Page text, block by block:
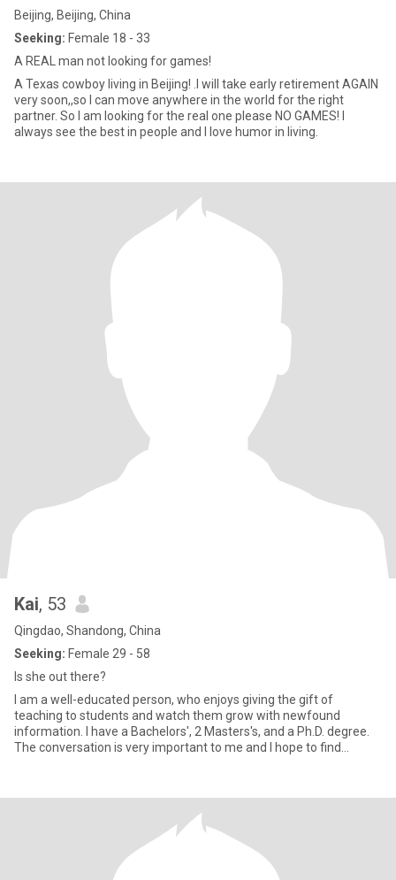
Beijing, Beijing, China
Seeking: Female 18 - 33
A REAL man not looking for games!
A Texas cowboy living in Beijing! .I will take early retirement AGAIN
very soon,,so I can move anywhere in the world for the right
partner. So I am looking for the real one please NO GAMES! I
always see the best in people and I love humor in living.
Kai, 53
Qingdao, Shandong, China
Seeking: Female 29 - 58
Is she out there?
I am a well-educated person, who enjoys giving the gift of
teaching to students and watch them grow with newfound
information. I have a Bachelors', 2 Masters's, and a Ph.D. degree.
The conversation is very important to me and I hope to find